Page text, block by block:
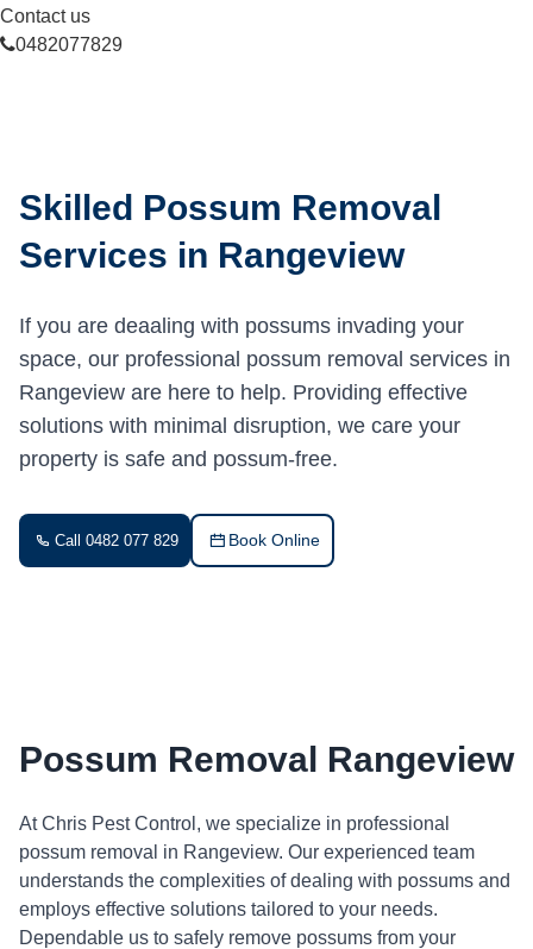
Contact us
0482077829
Skilled Possum Removal
Services in Rangeview
If you are deaaling with possums invading your
space, our professional possum removal services in
Rangeview are here to help. Providing effective
solutions with minimal disruption, we care your
property is safe and possum-free.
Call 0482 077 829 Book Online
Possum Removal Rangeview
At Chris Pest Control, we specialize in professional
possum removal in Rangeview. Our experienced team
understands the complexities of dealing with possums and
employs effective solutions tailored to your needs.
Dependable us to safely remove possums from your